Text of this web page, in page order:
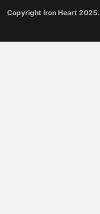
Copyright Iron Heart 2025.